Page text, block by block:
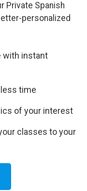
Private Spanish
personalized
with instant
time
of your interest
classes to your